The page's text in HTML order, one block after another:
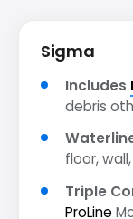
Sigma
Includes
debris
floor,
Triple
ProLine